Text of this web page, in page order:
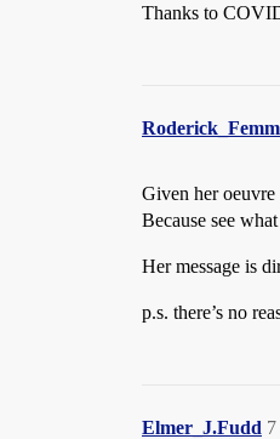
Thanks to
Roderick_Femm
Given her oeuvre
Because see
Her message is
p.s. there’s no
Elmer_J.Fudd 7